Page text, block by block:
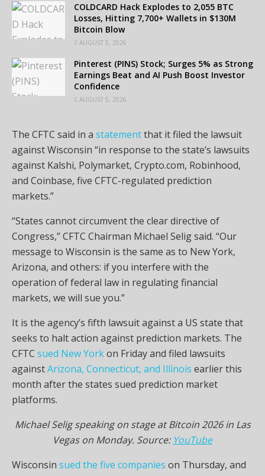
COLDCARD Hack Explodes to 2,055 BTC
Losses, Hitting 7,700+ Wallets in $130M
Bitcoin Blow
AUGUST 5, 2026
Pinterest (PINS) Stock; Surges 5% as Strong
Earnings Beat and AI Push Boost Investor
Confidence
AUGUST 5, 2026
The CFTC said in a statementthat it filed the lawsuit
against Wisconsin “in response to the state’s lawsuits
against Kalshi, Polymarket, Crypto.com, Robinhood,
and Coinbase, five CFTC-regulated prediction
markets.”
“States cannot circumvent the clear directive of
Congress,” CFTC Chairman Michael Selig said. “Our
message to Wisconsin is the same as to New York,
Arizona, and others: if you interfere with the
operation of federal law in regulating financial
markets, we will sue you.”
It is the agency’s fifth lawsuit against a US state that
seeks to halt action against prediction markets. The
CFTC sued New Yorkon Friday and filed lawsuits
againstArizona, Connecticut, and Illinois earlier this
month after the states sued prediction market
platforms.
Michael Selig speaking on stage at Bitcoin 2026 in Las
Vegas on Monday. Source: YouTube
Wisconsin sued the five companies on Thursday, and